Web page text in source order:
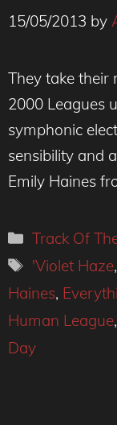
15/05/2013 by
They take their
2000 Leagues
symphonic
sensibility and
Emily Haines
Categories
Track Of
Tags
'Violet Haze,
Haines,
Human League,
Day